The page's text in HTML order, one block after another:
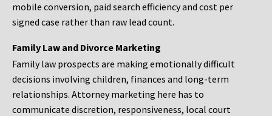
mobile conversion, paid search efficiency and cost per
signed case rather than raw lead count.
Family Law and Divorce Marketing
Family law prospects are making emotionally difficult
decisions involving children, finances and long-term
relationships. Attorney marketing here has to
communicate discretion, responsiveness, local court